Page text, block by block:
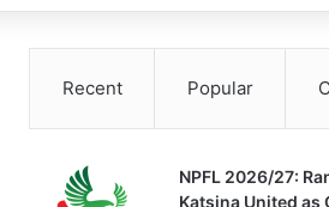
Recent Popular
NPFL 2026/27:
Katsina United as